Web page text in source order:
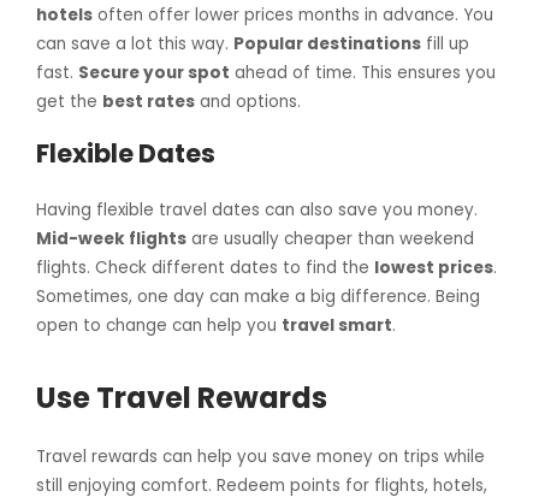
hotels often offer lower prices months in advance. You
can save a lot this way. Popular destinations fill up
fast. Secure your spot ahead of time. This ensures you
get the best rates and options.
Flexible Dates
Having flexible travel dates can also save you money.
Mid-week flights are usually cheaper than weekend
flights. Check different dates to find the lowest prices.
Sometimes, one day can make a big difference. Being
open to change can help you travel smart.
Use Travel Rewards
Travel rewards can help you save money on trips while
still enjoying comfort. Redeem points for flights, hotels,